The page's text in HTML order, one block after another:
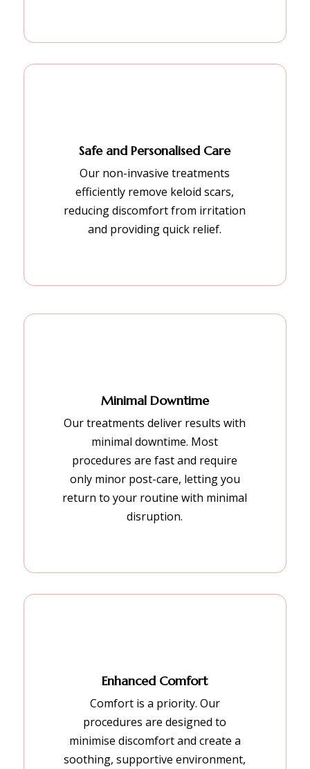
Safe and Personalised Care
Our non-invasive treatments
efficiently remove keloid scars,
reducing discomfort from irritation
and providing quick relief.
Minimal Downtime
Our treatments deliver results with
minimal downtime. Most
procedures are fast and require
only minor post-care, letting you
return to your routine with minimal
disruption.
Enhanced Comfort
Comfort is a priority. Our
procedures are designed to
minimise discomfort and create a
soothing, supportive environment,